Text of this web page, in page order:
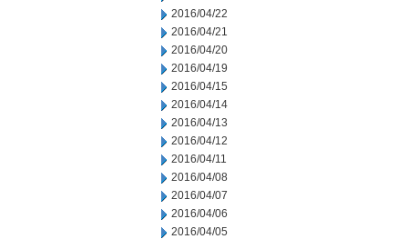
2016/04/22
2016/04/21
2016/04/20
2016/04/19
2016/04/15
2016/04/14
2016/04/13
2016/04/12
2016/04/11
2016/04/08
2016/04/07
2016/04/06
2016/04/05